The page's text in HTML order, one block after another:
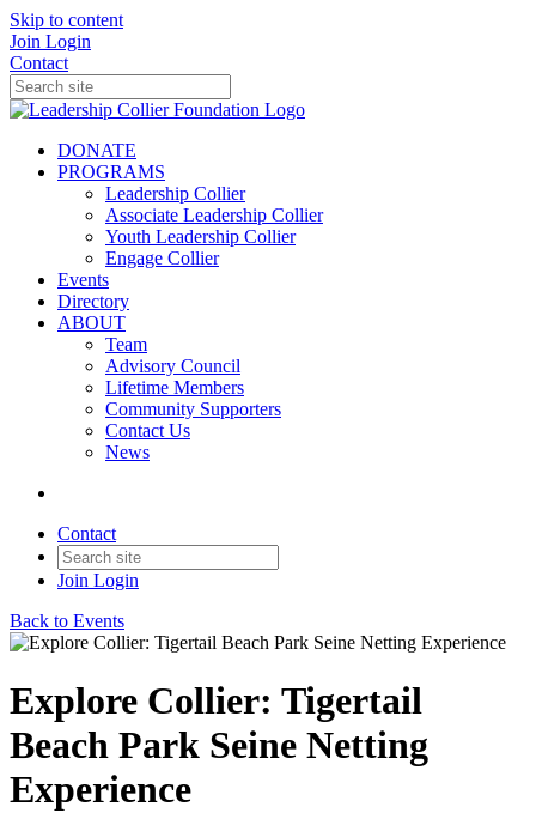
Skip to content
Join Login
Contact
DONATE
PROGRAMS
Leadership Collier
Associate Leadership Collier
Youth Leadership Collier
Engage Collier
Events
Directory
ABOUT
Team
Advisory Council
Lifetime Members
Community Supporters
Contact Us
News
Contact
Join Login
Back to Events
Explore Collier: Tigertail
Beach Park Seine Netting
Experience